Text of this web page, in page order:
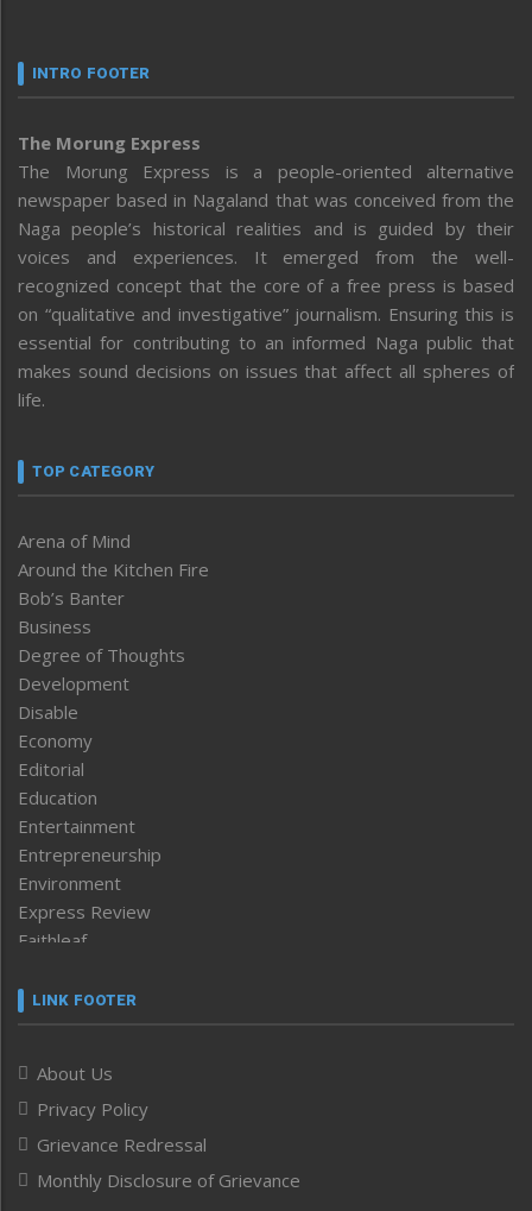
INTRO FOOTER
The Morung Express
The Morung Express is a people-oriented alternative
newspaper based in Nagaland that was conceived from the
Naga people’s historical realities and is guided by their
voices and experiences. It emerged from the well-
recognized concept that the core of a free press is based
on “qualitative and investigative” journalism. Ensuring this is
essential for contributing to an informed Naga public that
makes sound decisions on issues that affect all spheres of
life.
TOP CATEGORY
Arena of Mind
Around the Kitchen Fire
Bob’s Banter
Business
Degree of Thoughts
Development
Disable
Economy
Editorial
Education
Entertainment
Entrepreneurship
Environment
Express Review
Faithleaf
Frontpage
Human Rights
ICAR
India
Infocus
Inventing the Future
LINK FOOTER
About Us
Privacy Policy
Grievance Redressal
Monthly Disclosure of Grievance